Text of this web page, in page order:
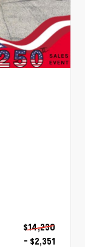
$14,230
- $2,351